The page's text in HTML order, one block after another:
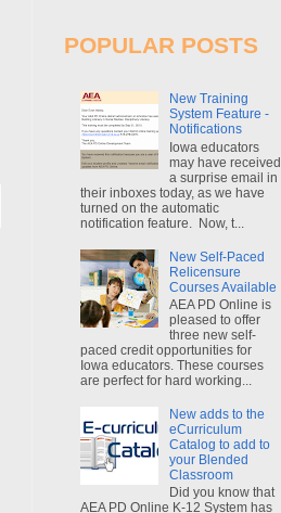
POPULAR POSTS
New Training
System Feature -
Notifications
Iowa educators
may have received
a surprise email in
their inboxes today, as we have
turned on the automatic
notification feature. Now, t...
New Self-Paced
Relicensure
Courses Available
AEA PD Online is
pleased to offer
three new self-
paced credit opportunities for
Iowa educators. These courses
are perfect for hard working...
New adds to the
eCurriculum
Catalog to add to
your Blended
Classroom
Did you know that
AEA PD Online K-12 System has